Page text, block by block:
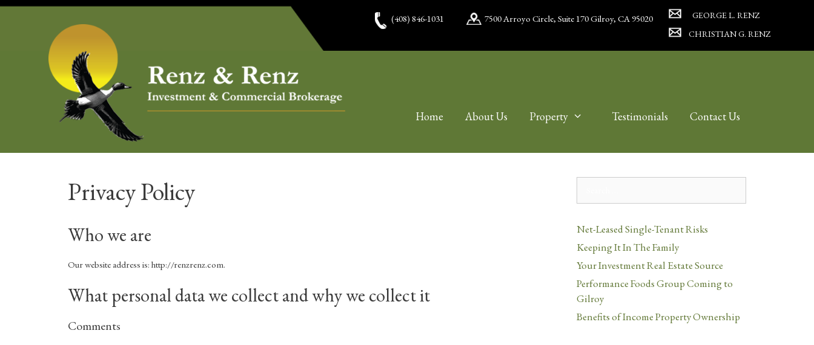
Skip
GEORGE L. RENZ
CHRISTIAN G. RENZ
7500 Arroyo Circle, Suite 170 Gilroy, CA 95020
(408) 846-1031
Home About Us Property Testimonials Contact Us
Privacy Policy
Who we are
Our website address is: http://renzrenz.com.
What personal data we collect and why we collect it
Comments
Net-Leased Single-Tenant Risks
Keeping It In The Family
Your Investment Real Estate Source
Performance Foods Group Coming to
Gilroy
Benefits of Income Property Ownership